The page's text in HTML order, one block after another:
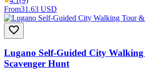
From31.63 USD
Lugano Self-Guided City
Scavenger Hunt